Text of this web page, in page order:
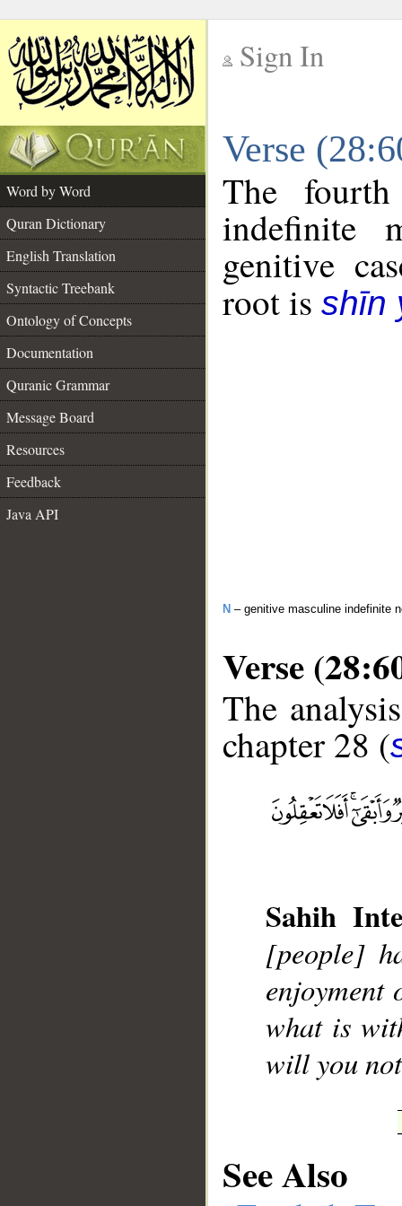
Sign In
Verse
Word by Word
Quran Dictionary
English Translation
Syntactic Treebank
Ontology of Concepts
Documentation
Quranic Grammar
Message Board
Resources
Feedback
Java API
The
indefinite
genitive
root is shīn
N – genitive masculine indefinite
Verse
The
chapter 28 (
Sahih
[people]
enjoyment
what is
will you
See Also